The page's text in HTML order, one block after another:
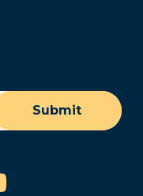
Submit
YouTube